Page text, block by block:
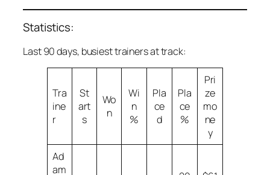
Statistics:
Last 90 days, busiest trainers at track:
Tra
ine
r
St
art
s
Wo
n
Wi
n
%
Pla
ce
d
Pla
ce
%
Pri
ze
mo
ne
y
Ad
am